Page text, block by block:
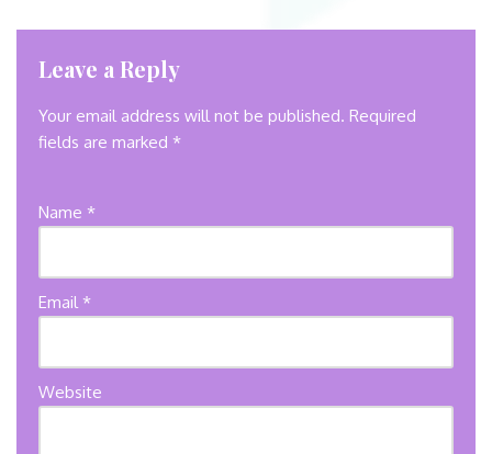
Leave a Reply
Your email address will not be published. Required
fields are marked *
Name *
Email *
Website